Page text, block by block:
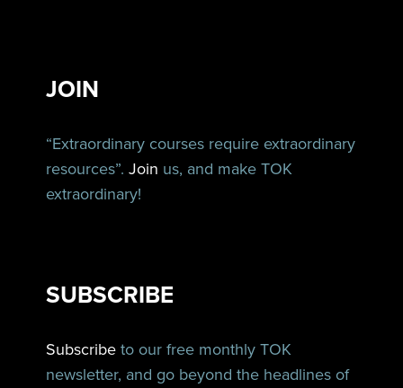
JOIN
“Extraordinary courses require extraordinary
resources”.Join us, and make TOK
extraordinary!
SUBSCRIBE
Subscribe to our free monthly TOK
newsletter, and go beyond the headlines of